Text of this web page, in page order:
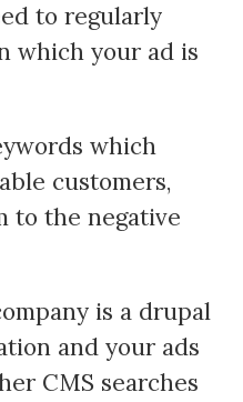
to regularly
which your ad is
which
customers,
to the negative
is a drupal
and your ads
CMS searches